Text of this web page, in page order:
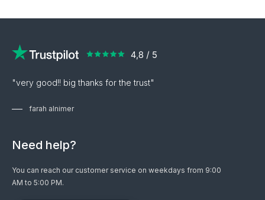
"very good!! big thanks for the trust"
farah alnimer
Need help?
You can reach our customer service on weekdays from 9:00
AM to 5:00 PM.